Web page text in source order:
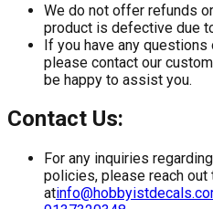
We do not offer refunds
product is defective due
If you have any questions
please contact our
be happy to assist you.
Contact Us:
For any inquiries
policies, please reach out
at